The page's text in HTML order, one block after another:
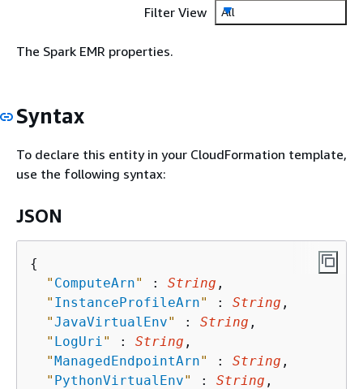
Filter View
All
The Spark EMR properties.
Syntax
To declare this entity in your CloudFormation template,
use the following syntax:
JSON
{
" ComputeArn" : String ,
" InstanceProfileArn" : String ,
"JavaVirtualEnv" : String ,
" LogUri " : String ,
"ManagedEndpointArn" : String ,
" PythonVirtualEnv" : String ,